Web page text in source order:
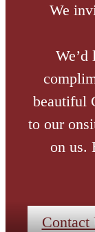
We
beautiful
to our
on us.
Contact